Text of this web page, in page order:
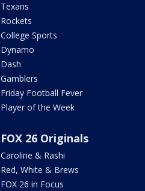
Texans
Rockets
College Sports
Dynamo
Dash
Gamblers
Friday Football Fever
Player of the Week
FOX 26 Originals
Caroline & Rashi
Red, White & Brews
FOX 26 in Focus